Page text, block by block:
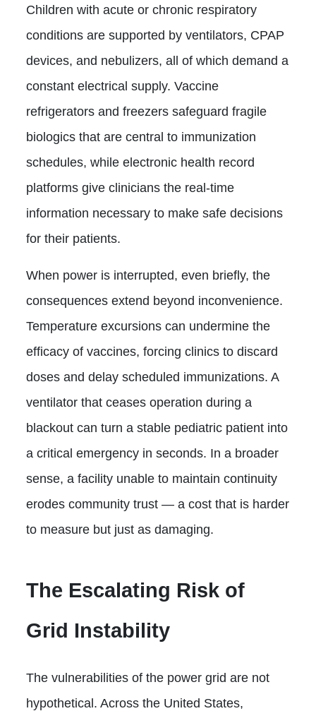
Children with acute or chronic respiratory
conditions are supported by ventilators, CPAP
devices, and nebulizers, all of which demand a
constant electrical supply. Vaccine
refrigerators and freezers safeguard fragile
biologics that are central to immunization
schedules, while electronic health record
platforms give clinicians the real-time
information necessary to make safe decisions
for their patients.
When power is interrupted, even briefly, the
consequences extend beyond inconvenience.
Temperature excursions can undermine the
efficacy of vaccines, forcing clinics to discard
doses and delay scheduled immunizations. A
ventilator that ceases operation during a
blackout can turn a stable pediatric patient into
a critical emergency in seconds. In a broader
sense, a facility unable to maintain continuity
erodes community trust — a cost that is harder
to measure but just as damaging.
The Escalating Risk of
Grid Instability
The vulnerabilities of the power grid are not
hypothetical. Across the United States,